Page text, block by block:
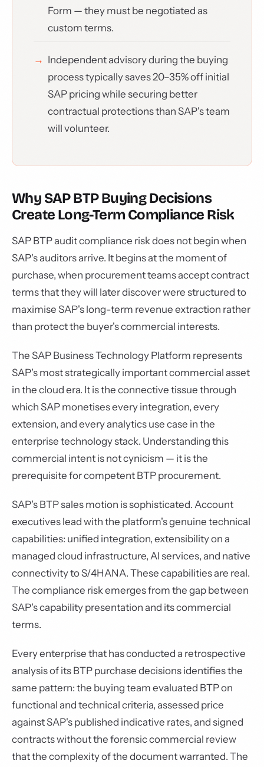
Form — they must be negotiated as
custom terms.
Independent advisory during the buying
process typically saves 20–35% off initial
SAP pricing while securing better
contractual protections than SAP's team
will volunteer.
Why SAP BTP Buying Decisions
Create Long-Term Compliance Risk
SAP BTP audit compliance risk does not begin when
SAP's auditors arrive. It begins at the moment of
purchase, when procurement teams accept contract
terms that they will later discover were structured to
maximise SAP's long-term revenue extraction rather
than protect the buyer's commercial interests.
The SAP Business Technology Platform represents
SAP's most strategically important commercial asset
in the cloud era. It is the connective tissue through
which SAP monetises every integration, every
extension, and every analytics use case in the
enterprise technology stack. Understanding this
commercial intent is not cynicism — it is the
prerequisite for competent BTP procurement.
SAP's BTP sales motion is sophisticated. Account
executives lead with the platform's genuine technical
capabilities: unified integration, extensibility on a
managed cloud infrastructure, AI services, and native
connectivity to S/4HANA. These capabilities are real.
The compliance risk emerges from the gap between
SAP's capability presentation and its commercial
terms.
Every enterprise that has conducted a retrospective
analysis of its BTP purchase decisions identifies the
same pattern: the buying team evaluated BTP on
functional and technical criteria, assessed price
against SAP's published indicative rates, and signed
contracts without the forensic commercial review
that the complexity of the document warranted. The